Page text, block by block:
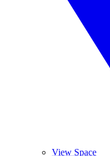
View Space